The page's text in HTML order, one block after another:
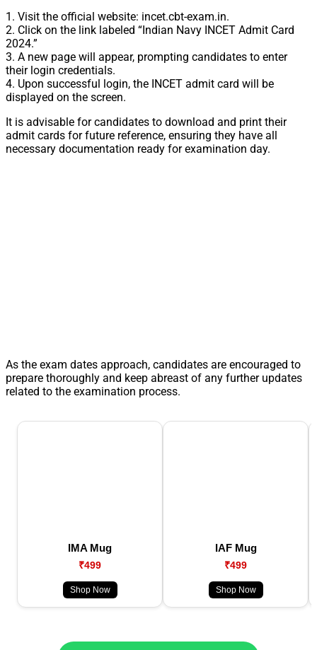
1. Visit the official website: incet.cbt-exam.in.
2. Click on the link labeled “Indian Navy INCET Admit Card
2024.”
3. A new page will appear, prompting candidates to enter
their login credentials.
4. Upon successful login, the INCET admit card will be
displayed on the screen.
It is advisable for candidates to download and print their
admit cards for future reference, ensuring they have all
necessary documentation ready for examination day.
As the exam dates approach, candidates are encouraged to
prepare thoroughly and keep abreast of any further updates
related to the examination process.
IMA Mug
₹499
Shop Now
IAF Mug
₹499
Shop Now